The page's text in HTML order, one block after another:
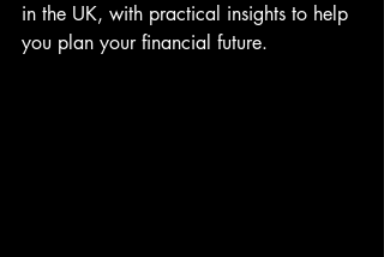
in the UK, with practical insights to help
you plan your financial future.